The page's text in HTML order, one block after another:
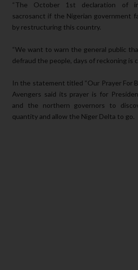
“The October 1st declaration of
sacrosanct if the Nigerian government
by restructuring this country.
“We want to warn the general public
defraud the people, days of reckoning is
In the statement titled “Our Prayer For
Avengers said its prayer is for
and the northern governors to
quantity and allow the Niger Delta to go.